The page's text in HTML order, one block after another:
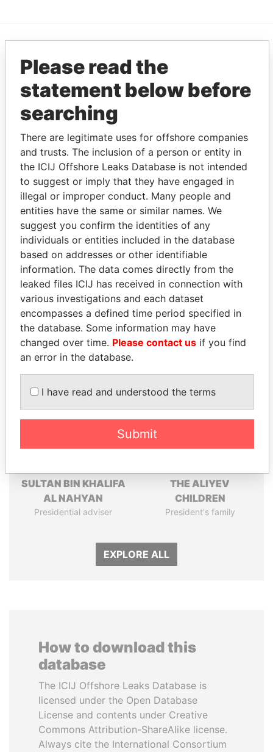
EXPLORE MORE FROM
Paradise Papers Appleby
THEPOWERPLAYERS
Explore the offshore connections of world leaders,
politicians and their relatives and associates.
Pandora
Papers
Paradise
Papers
Panama Papers
SULTAN BIN KHALIFA
AL NAHYAN
Presidential adviser
THE ALIYEV
CHILDREN
President's family
EXPLORE ALL
How to download this
database
The ICIJ Offshore Leaks Database is
licensed under the Open Database
License and contents under Creative
Commons Attribution-ShareAlike license.
Always cite the International Consortium
Please read the
statement below before
searching
There are legitimate uses for offshore companies
and trusts. The inclusion of a person or entity in
the ICIJ Offshore Leaks Database is not intended
to suggest or imply that they have engaged in
illegal or improper conduct. Many people and
entities have the same or similar names. We
suggest you confirm the identities of any
individuals or entities included in the database
based on addresses or other identifiable
information. The data comes directly from the
leaked files ICIJ has received in connection with
various investigations and each dataset
encompasses a defined time period specified in
the database. Some information may have
changed over time. Please contact us if you find
an error in the database.
I have read and understood the terms
Submit